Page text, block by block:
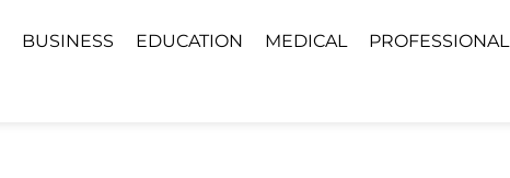
BUSINESS EDUCATION MEDICAL PROFESSIONAL